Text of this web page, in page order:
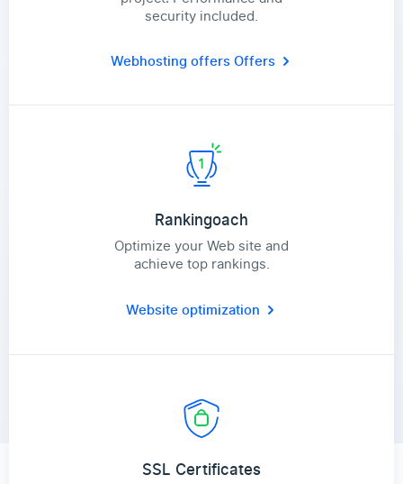
security included.
Webhosting offersOffers
Rankingoach
Optimize your Web site and
achieve top rankings.
Website optimization
SSL Certificates